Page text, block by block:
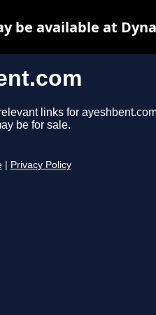
links for
be for sale.
Privacy Policy
be available at